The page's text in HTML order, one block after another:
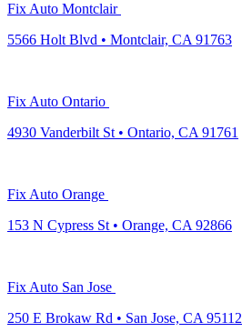
Fix Auto Montclair
5566 Holt Blvd • Montclair, CA 91763
Fix Auto Ontario
4930 Vanderbilt St • Ontario, CA 91761
Fix Auto Orange
153 N Cypress St • Orange, CA 92866
Fix Auto San Jose
250 E Brokaw Rd • San Jose, CA 95112